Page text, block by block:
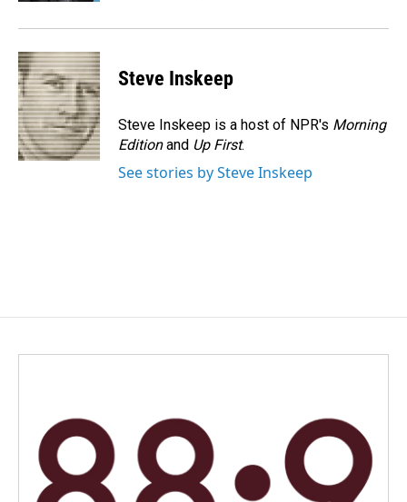
Steve Inskeep
Steve Inskeep is a host of NPR's Morning
Editionand Up First.
See stories by Steve Inskeep